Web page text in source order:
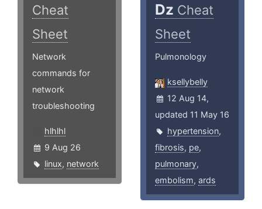
Cheat
Sheet
Network
commands for
network
troubleshooting
hlhlhl
9 Aug 26
linux, network
Dz Cheat
Sheet
Pulmonology
ksellybelly
12 Aug 14,
updated 11 May 16
hypertension,
fibrosis, pe,
pulmonary,
embolism,ards